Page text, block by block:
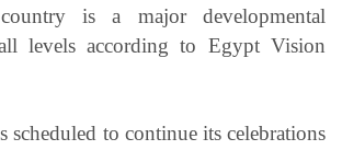
is a major developmental
all levels according to Egypt Vision
scheduled to continue its celebrations